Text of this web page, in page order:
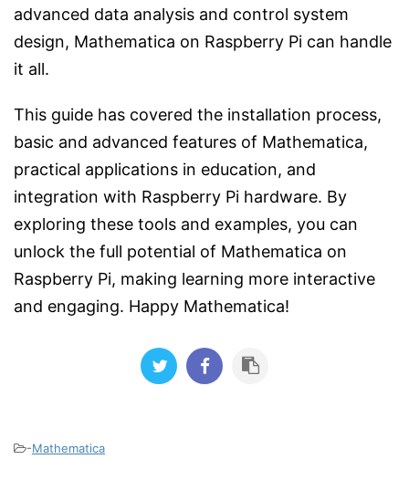
advanced data analysis and control system
design, Mathematica on Raspberry Pi can handle
it all.
This guide has covered the installation process,
basic and advanced features of Mathematica,
practical applications in education, and
integration with Raspberry Pi hardware. By
exploring these tools and examples, you can
unlock the full potential of Mathematica on
Raspberry Pi, making learning more interactive
and engaging. Happy Mathematica!
-Mathematica